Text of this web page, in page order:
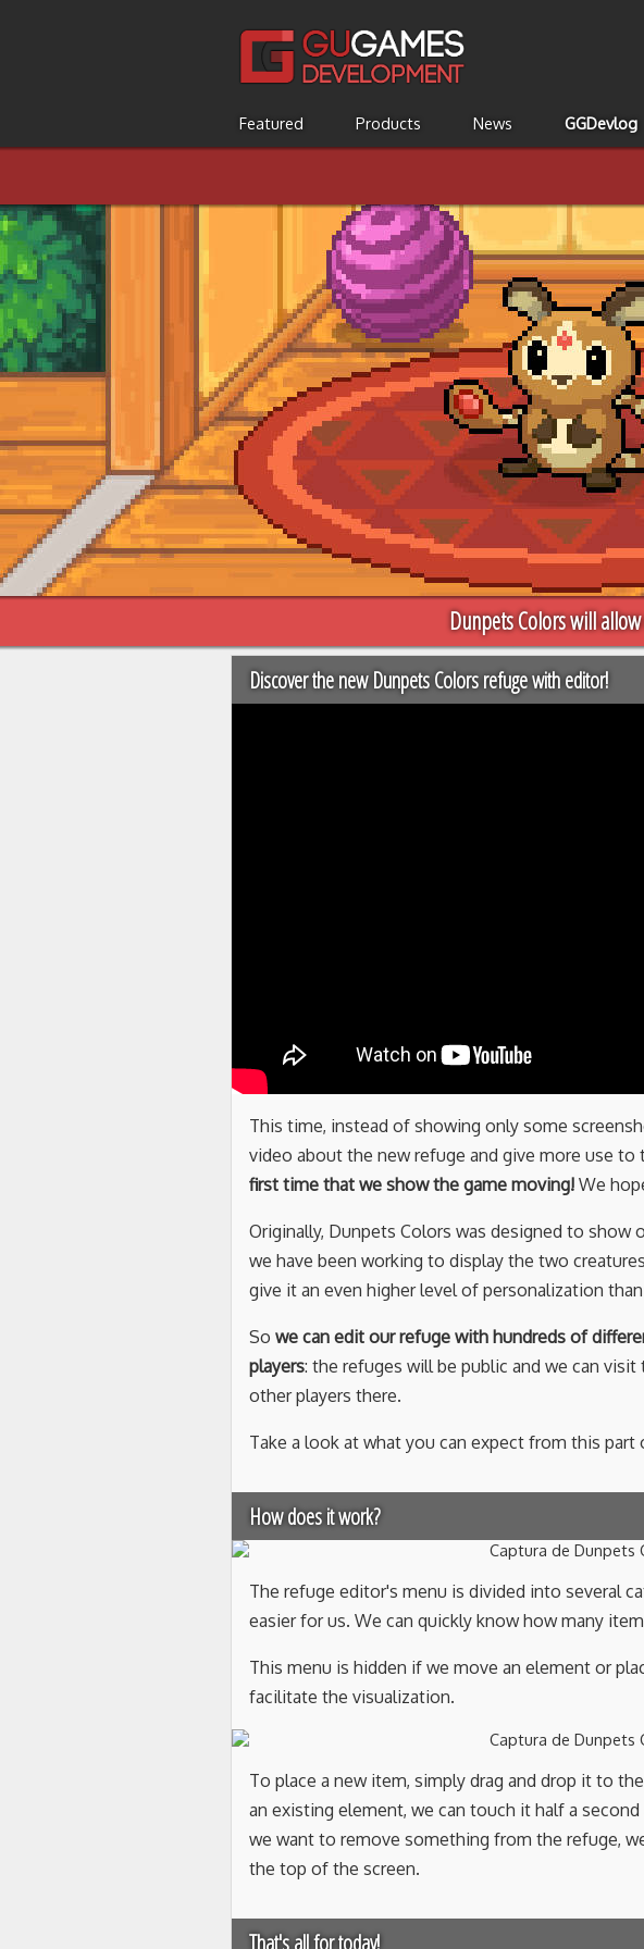
Featured Products News GGDevlog
Dunpets Colors will
Discover the new Dunpets Colors refuge with editor!
This time, instead of showing only some
video about the new refuge and give more use to
first time that we show the game moving! We
Originally, Dunpets Colors was designed to show
we have been working to display the two
give it an even higher level of personalization
So we can edit our refuge with hundreds of
players: the refuges will be public and we can
other players there.
Take a look at what you can expect from this
How does it work?
The refuge editor's menu is divided into several
easier for us. We can quickly know how many
This menu is hidden if we move an element or
facilitate the visualization.
To place a new item, simply drag and drop it to
an existing element, we can touch it half a
we want to remove something from the refuge,
the top of the screen.
That's all for today!